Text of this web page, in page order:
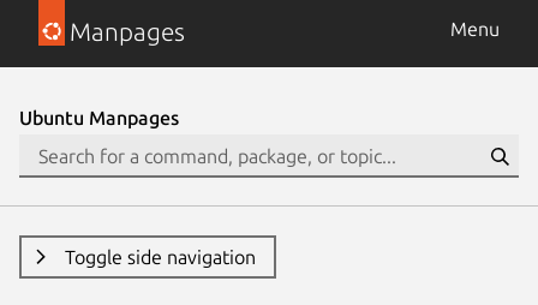
Manpages Menu
Ubuntu Manpages
Toggle side navigation